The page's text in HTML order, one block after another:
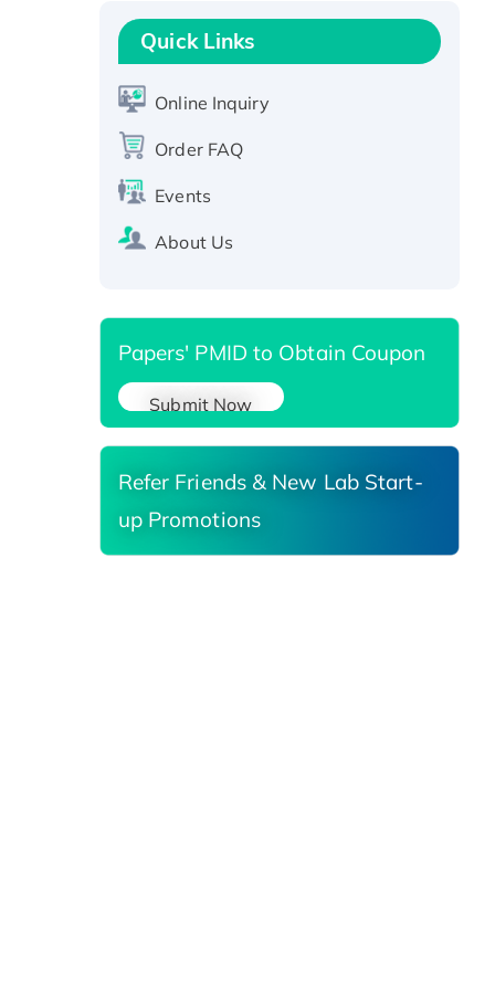
Protein, GST-tagged
Active Recombinant Human
Recombinant Human RAD51B
protein, T7/His-tagged
SIRT1 (Active), His-tagged
Recombinant Human Carbonyl
Quick Links
Online Inquiry
Order FAQ
Events
About Us
Papers' PMID to Obtain Coupon
Submit Now
Refer Friends & New Lab Start-
up Promotions